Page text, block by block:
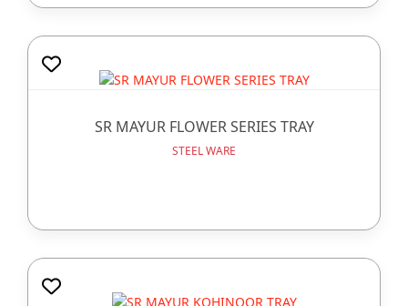
SR MAYUR FLOWER SERIES TRAY
STEEL WARE